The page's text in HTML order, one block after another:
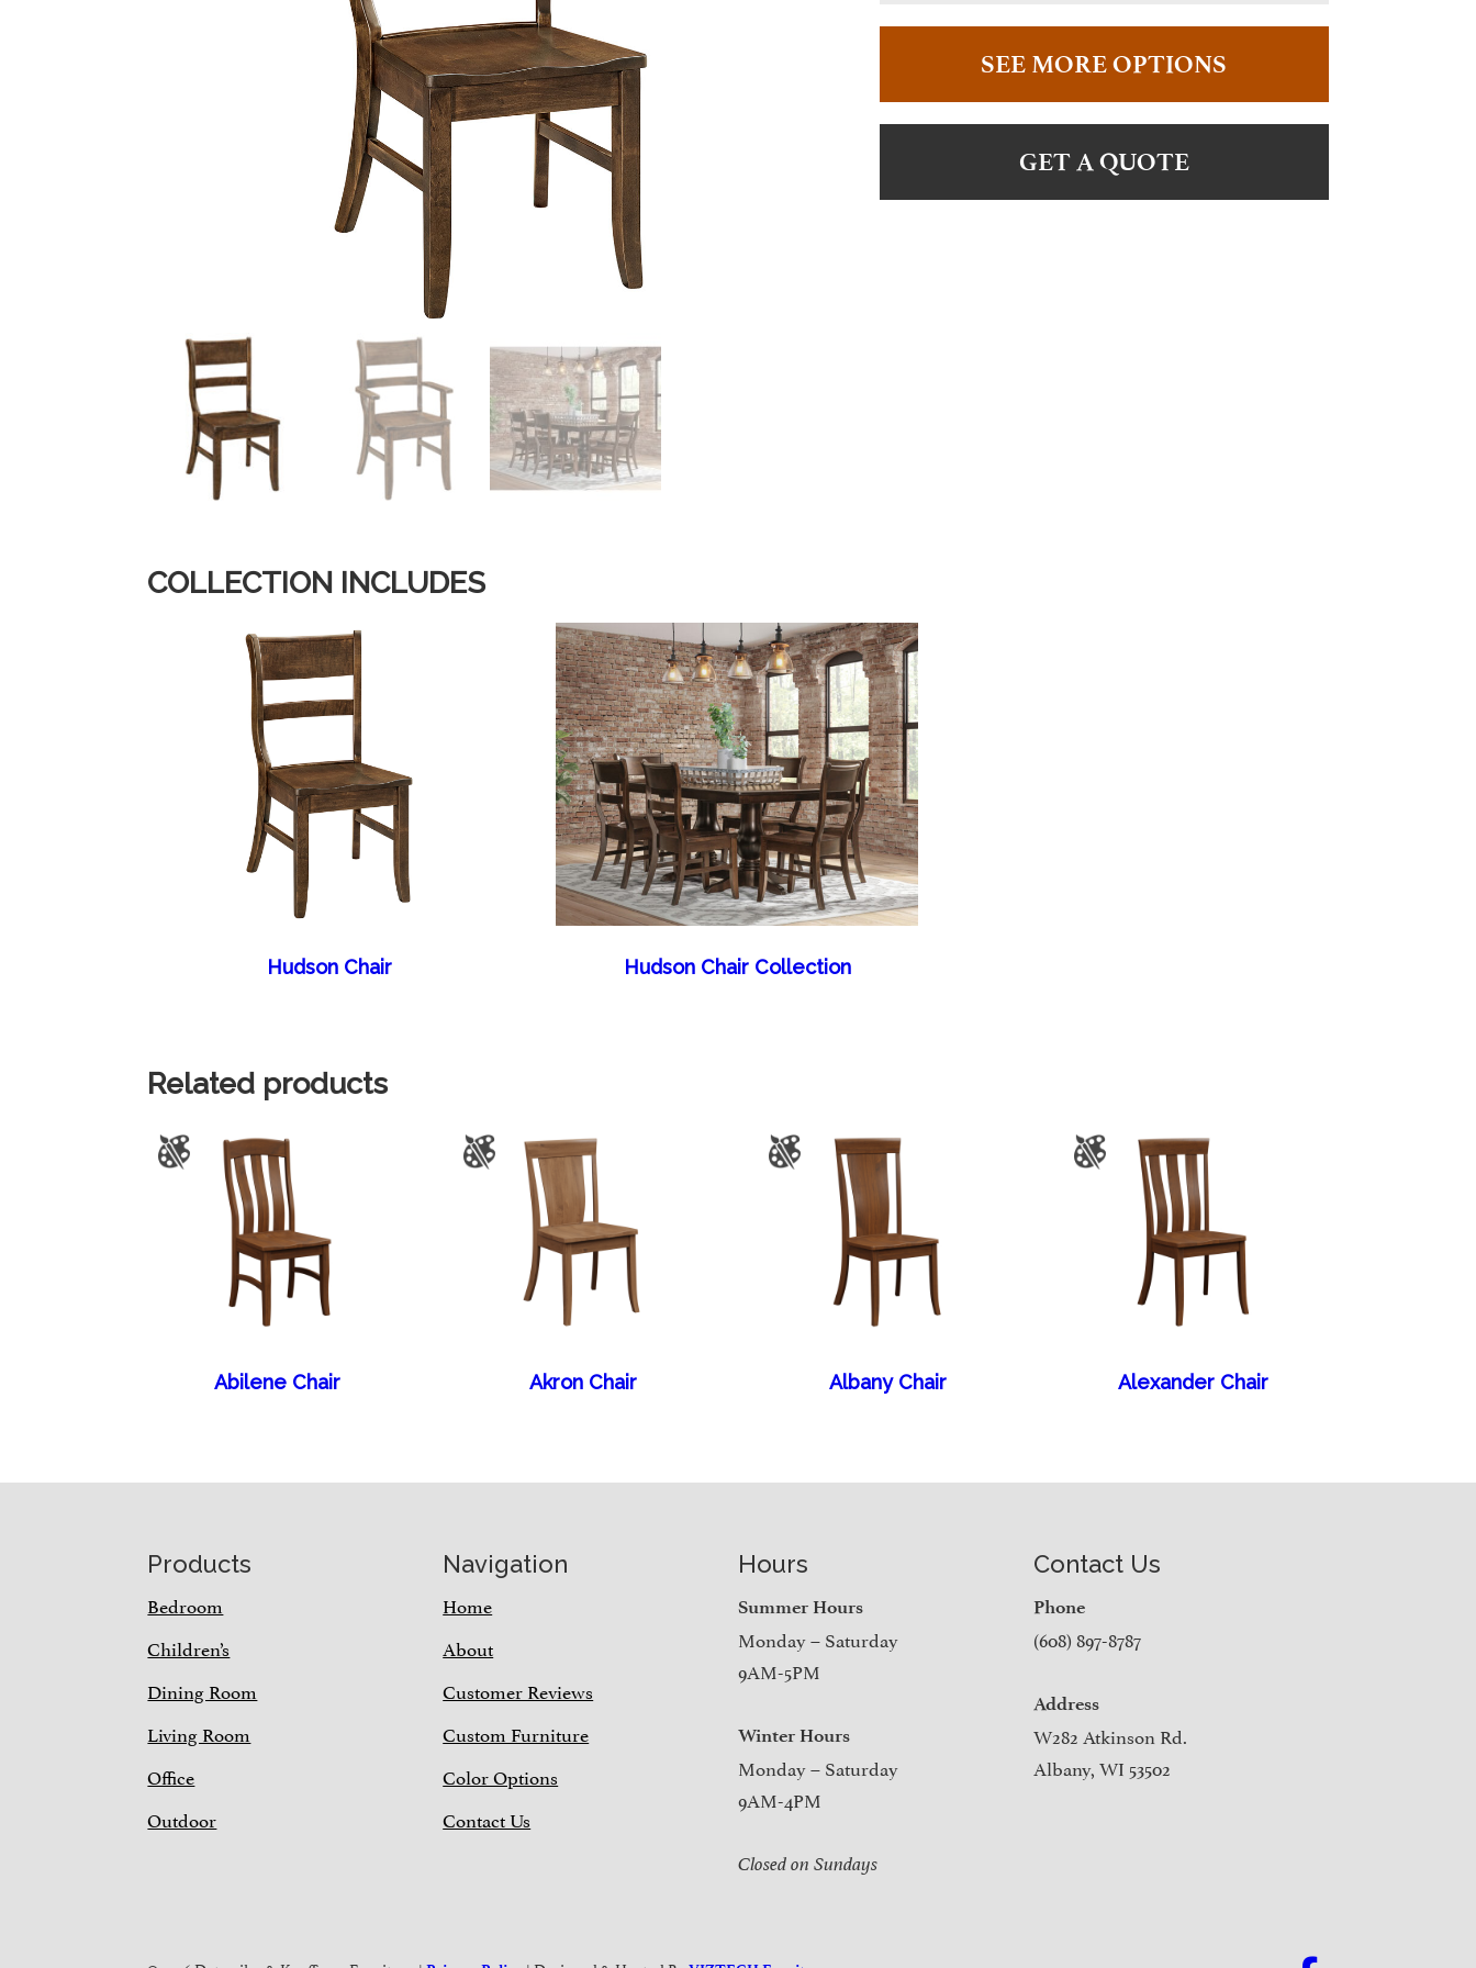
SEE MORE OPTIONS
GET A QUOTE
COLLECTION INCLUDES
Hudson Chair Hudson Chair Collection
Related products
Abilene Chair Akron Chair Albany Chair Alexander Chair
Products
Bedroom
Children’s
Dining Room
Living Room
Office
Outdoor
Navigation
Home
About
Customer Reviews
Custom Furniture
Color Options
Contact Us
Hours
Summer Hours
Monday – Saturday
9AM-5PM
Winter Hours
Monday – Saturday
9AM-4PM
Closed on Sundays
Contact Us
Phone
(608) 897-8787
Address
W282 Atkinson Rd.
Albany, WI 53502